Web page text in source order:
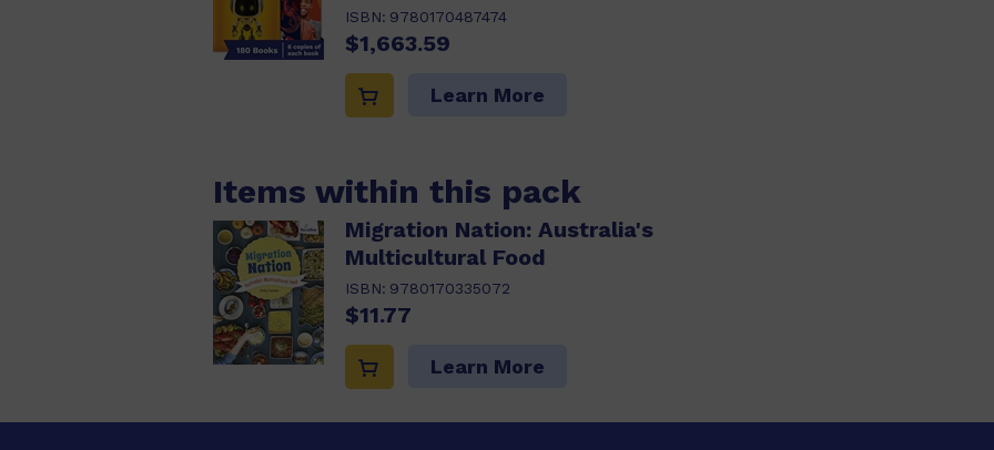
ISBN: 9780170487474
$1,663.59
Learn More
Items within this pack
Migration Nation: Australia's
Multicultural Food
ISBN: 9780170335072
$11.77
Learn More